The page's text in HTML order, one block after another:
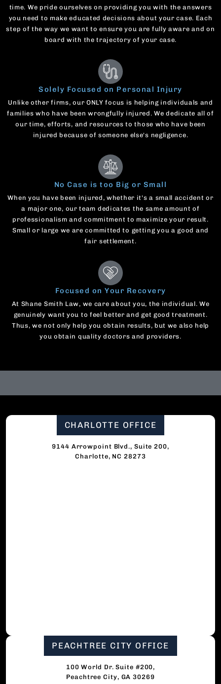
time. We pride ourselves on providing you with the answers
you need to make educated decisions about your case. Each
step of the way we want to ensure you are fully aware and on
board with the trajectory of your case.
Solely Focused on Personal Injury
Unlike other firms, our ONLY focus is helping individuals and
families who have been wrongfully injured. We dedicate all of
our time, efforts, and resources to those who have been
injured because of someone else's negligence.
No Case is too Big or Small
When you have been injured, whether it's a small accident or
a major one, our team dedicates the same amount of
professionalism and commitment to maximize your result.
Small or large we are committed to getting you a good and
fair settlement.
Focused on Your Recovery
At Shane Smith Law, we care about you, the individual. We
genuinely want you to feel better and get good treatment.
Thus, we not only help you obtain results, but we also help
you obtain quality doctors and providers.
CHARLOTTE OFFICE
9144 Arrowpoint Blvd., Suite 200,
Charlotte, NC 28273
PEACHTREE CITY OFFICE
100 World Dr. Suite #200,
Peachtree City, GA 30269